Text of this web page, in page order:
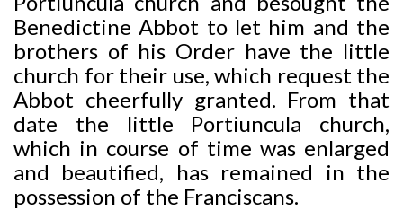
Benedictine Abbot to let him and the
brothers of his Order have the little
church for their use, which request the
Abbot cheerfully granted. From that
date the little Portiuncula church,
which in course of time was enlarged
and beautified, has remained in the
possession of the Franciscans.